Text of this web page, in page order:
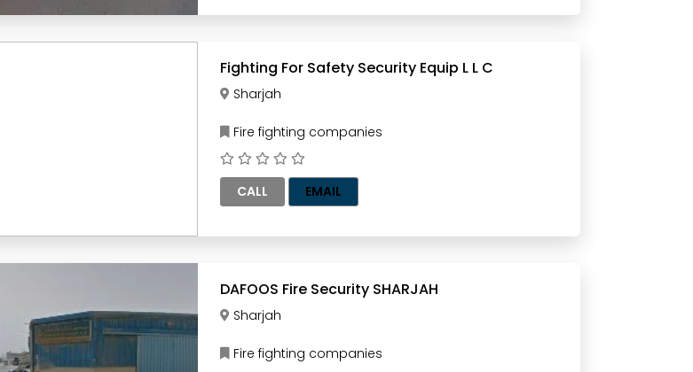
Fighting For Safety Security Equip L L C
Sharjah
Fire fighting companies
CALL EMAIL
DAFOOS Fire Security SHARJAH
Sharjah
Fire fighting companies